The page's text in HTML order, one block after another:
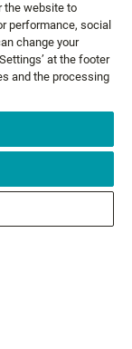
the website to
performance, social
change your
at the footer
and the processing